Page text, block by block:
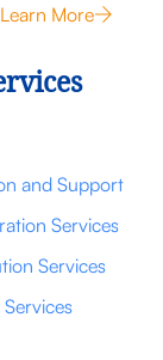
Learn More
and Support
Services
Services